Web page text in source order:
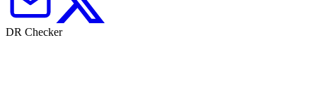
DR Checker